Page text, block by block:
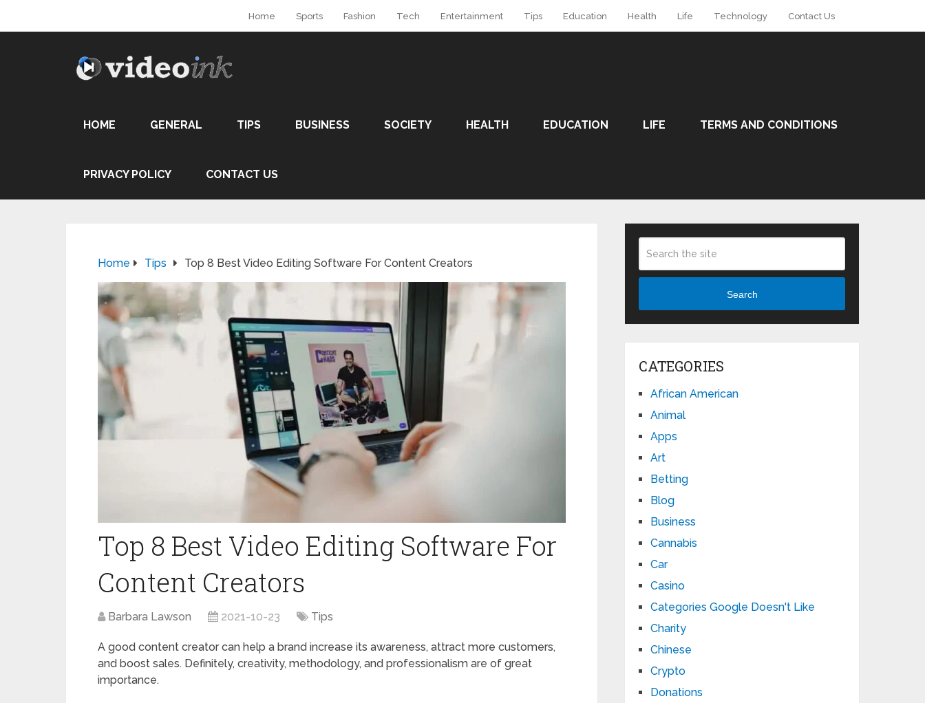
Home Sports Fashion Tech Entertainment Tips Education Health Life Technology Contact Us
HOME GENERAL TIPS BUSINESS SOCIETY HEALTH EDUCATION LIFE TERMS AND CONDITIONS
PRIVACY POLICY CONTACT US
Home Tips Top 8 Best Video Editing Software For Content Creators
Top 8 Best Video Editing Software For
Content Creators
Barbara Lawson 2021-10-23 Tips
A good content creator can help a brand increase its awareness, attract more customers,
and boost sales. Definitely, creativity, methodology, and professionalism are of great
importance.
Search
CATEGORIES
African American
Animal
Apps
Art
Betting
Blog
Business
Cannabis
Car
Casino
Categories Google Doesn't Like
Charity
Chinese
Crypto
Donations